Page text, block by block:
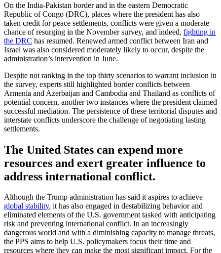
On the India-Pakistan border and in the eastern Democratic
Republic of Congo (DRC), places where the president has also
taken credit for peace settlements, conflicts were given a moderate
chance of resurging in the November survey, and indeed, fighting in
the DRC has resumed. Renewed armed conflict between Iran and
Israel was also considered moderately likely to occur, despite the
administration’s intervention in June.
Despite not ranking in the top thirty scenarios to warrant inclusion in
the survey, experts still highlighted border conflicts between
Armenia and Azerbaijan and Cambodia and Thailand as conflicts of
potential concern, another two instances where the president claimed
successful mediation. The persistence of these territorial disputes and
interstate conflicts underscore the challenge of negotiating lasting
settlements.
The United States can expend more
resources and exert greater influence to
address international conflict.
Although the Trump administration has said it aspires to achieve
global stability, it has also engaged in destabilizing behavior and
eliminated elements of the U.S. government tasked with anticipating
risk and preventing international conflict. In an increasingly
dangerous world and with a diminishing capacity to manage threats,
the PPS aims to help U.S. policymakers focus their time and
resources where they can make the most significant impact. For the